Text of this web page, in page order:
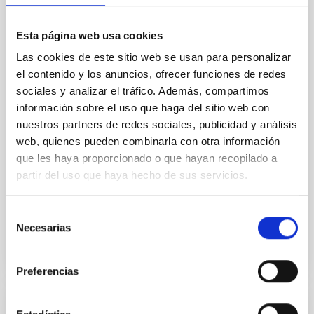
Esta página web usa cookies
Las cookies de este sitio web se usan para personalizar
el contenido y los anuncios, ofrecer funciones de redes
sociales y analizar el tráfico. Además, compartimos
información sobre el uso que haga del sitio web con
nuestros partners de redes sociales, publicidad y análisis
web, quienes pueden combinarla con otra información
que les haya proporcionado o que hayan recopilado a
partir del uso que haya hecho de sus servicios.
Necesarias
Preferencias
abundances for the oldest known stars, providing
nucleosynthesis processes. Utilizing state-of-the-art
resolution observations of the hyper metal-poor star
J0815
Dr. Junbo Zhang
National Astronomical Observatories of China
Aula
11 Dec 2025 - 09:30 Europe/London